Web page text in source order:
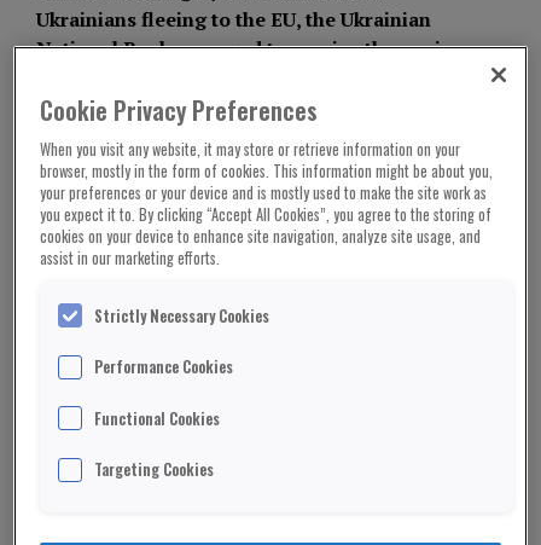
Ukrainians fleeing to the EU, the Ukrainian
National Bank managed to survive the panic
Nonetheless, the NBU managed to fulfil all of
system operational despite the fact that the
economy had essentially stopped. The NBU
was fortunate to be competent enough to
resist the shock of the war, making the
successful ones in the history of the nation.
Yet, in the event that such a structure was
had to resign and leave Ukraine. The man now
proceedings rather than giving interviews to press
same day that a suspicious criminal case against
Cookie Privacy Preferences
When you visit any website, it may store or retrieve information on your
browser, mostly in the form of cookies. This information might be about you,
your preferences or your device and is mostly used to make the site work as
you expect it to. By clicking “Accept All Cookies”, you agree to the storing of
cookies on your device to enhance site navigation, analyze site usage, and
assist in our marketing efforts.
Strictly Necessary Cookies
Performance Cookies
Functional Cookies
Targeting Cookies